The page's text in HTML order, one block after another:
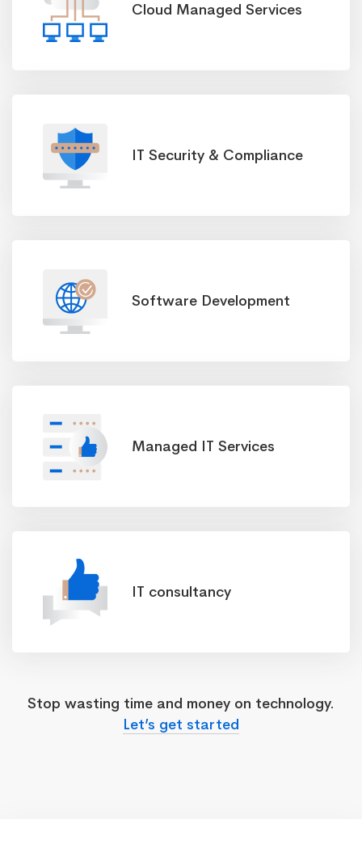
Cloud Managed Services
IT Security & Compliance
Software Development
Managed IT Services
IT consultancy
Stop wasting time and money on technology.
Let’s get started